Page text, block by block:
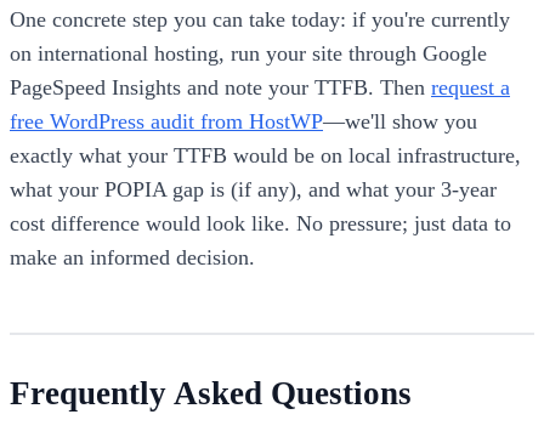
One concrete step you can take today: if you're currently
on international hosting, run your site through Google
PageSpeed Insights and note your TTFB. Then request a
free WordPress audit from HostWP—we'll show you
exactly what your TTFB would be on local infrastructure,
what your POPIA gap is (if any), and what your 3-year
cost difference would look like. No pressure; just data to
make an informed decision.
Frequently Asked Questions